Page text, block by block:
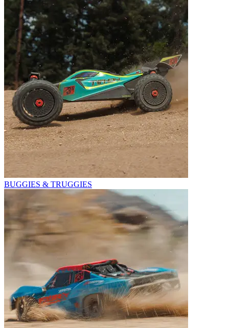
BUGGIES & TRUGGIES